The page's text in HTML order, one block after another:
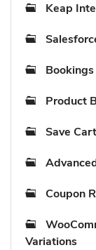
Keap
Product
Save
Coupon
Variations